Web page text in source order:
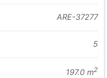
ARE-37277
5
197.0 m2